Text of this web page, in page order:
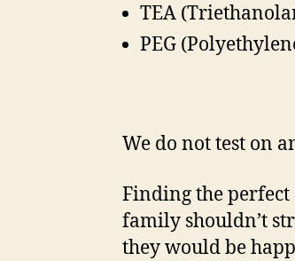
TEA
PEG
We do not test on
Finding the
family shouldn’t
they would be